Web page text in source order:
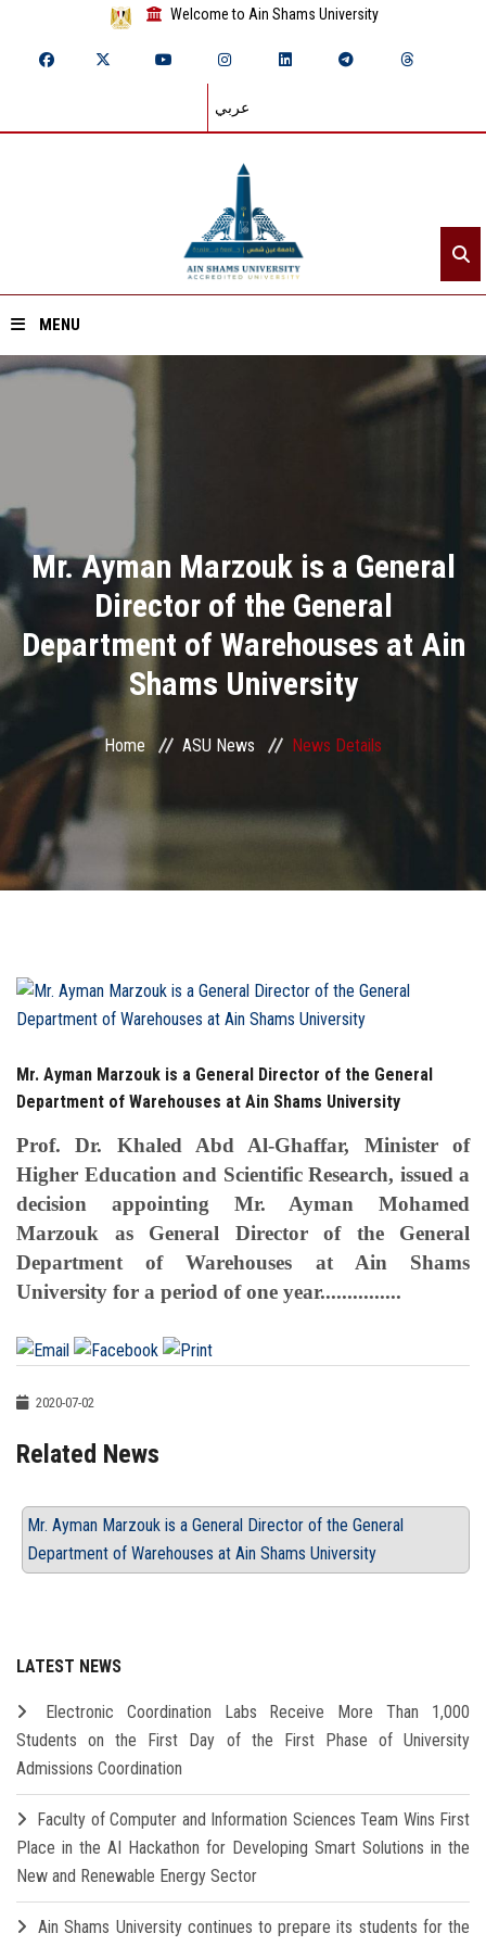
Welcome to Ain Shams University
عربي
MENU
Divisions
Academics
Research
Health Care
Centers and Units
ASU Smart Systems
ASU Media
Students
Postgraduate
Alumni
Employees
Visitors
Apply Now
Mr. Ayman Marzouk is a General
Director of the General
Department of Warehouses at Ain
Shams University
Home ASU News News Details
Mr. Ayman Marzouk is a General Director of the General
Department of Warehouses at Ain Shams University
Prof. Dr. Khaled Abd Al-Ghaffar, Minister of
Higher Education and Scientific Research, issued a
decision appointing Mr. Ayman Mohamed
Marzouk as General Director of the General
Department of Warehouses at Ain Shams
University for a period of one year...............
2020-07-02
Related News
Mr. Ayman Marzouk is a General Director of the General
Department of Warehouses at Ain Shams University
LATEST NEWS
Electronic Coordination Labs Receive More Than 1,000
Students on the First Day of the First Phase of University
Admissions Coordination
Faculty of Computer and Information Sciences Team Wins First
Place in the AI Hackathon for Developing Smart Solutions in the
New and Renewable Energy Sector
Ain Shams University continues to prepare its students for the